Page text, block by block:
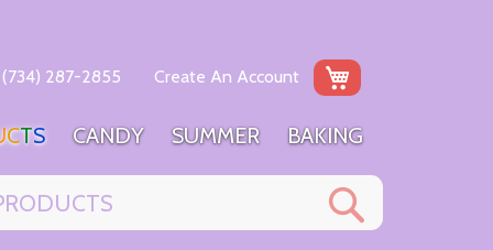
My Cart
(734) 287-2855 Create An Account
CTS CANDY SUMMER BAKING